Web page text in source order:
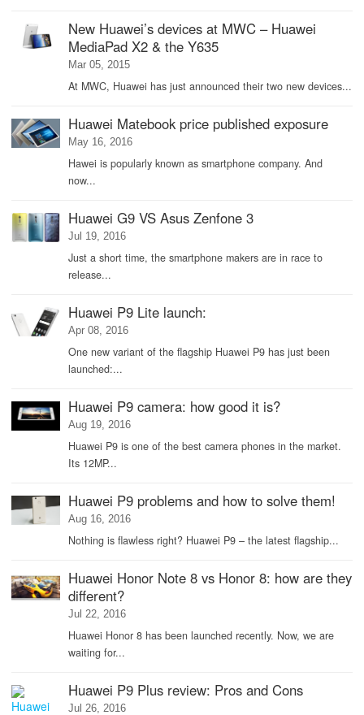
New Huawei’s devices at MWC – Huawei
MediaPad X2 & the Y635
Mar 05, 2015
At MWC, Huawei has just announced their two new devices...
Huawei Matebook price published exposure
May 16, 2016
Hawei is popularly known as smartphone company. And
now...
Huawei G9 VS Asus Zenfone 3
Jul 19, 2016
Just a short time, the smartphone makers are in race to
release...
Huawei P9 Lite launch:
Apr 08, 2016
One new variant of the flagship Huawei P9 has just been
launched:...
Huawei P9 camera: how good it is?
Aug 19, 2016
Huawei P9 is one of the best camera phones in the market.
Its 12MP...
Huawei P9 problems and how to solve them!
Aug 16, 2016
Nothing is flawless right? Huawei P9 – the latest flagship...
Huawei Honor Note 8 vs Honor 8: how are they
different?
Jul 22, 2016
Huawei Honor 8 has been launched recently. Now, we are
waiting for...
Huawei P9 Plus review: Pros and Cons
Jul 26, 2016